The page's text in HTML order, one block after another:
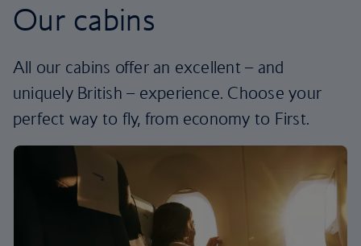
Our cabins
All our cabins offer an excellent – and
uniquely British – experience. Choose your
perfect way to fly, from economy to First.